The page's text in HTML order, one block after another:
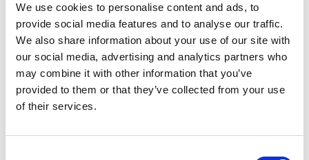
We use cookies to personalise content and ads, to
provide social media features and to analyse our traffic.
We also share information about your use of our site with
our social media, advertising and analytics partners who
may combine it with other information that you’ve
provided to them or that they’ve collected from your use
of their services.
+
Add
to
Substitution
Best comparable